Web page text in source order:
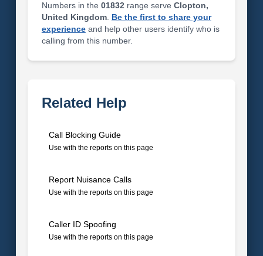
Numbers in the 01832 range serve Clopton,
United Kingdom. Be the first to share your
experienceand help other users identify who is
calling from this number.
Related Help
Call Blocking Guide
Use with the reports on this page
Report Nuisance Calls
Use with the reports on this page
Caller ID Spoofing
Use with the reports on this page